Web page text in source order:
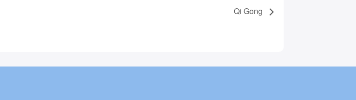
Qi Gong